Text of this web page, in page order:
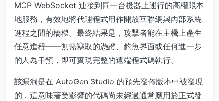
MCP WebSocket 連接到同一台機器上運行的高權限本
地服務，有效地將代理程式用作開放互聯網與內部系統
進程之間的橋樑。最終結果是，攻擊者能在主機上產生
任意進程——無需竊取的憑證、釣魚界面或任何進一步
的人為干預，即可實現完整的遠端程式碼執行。
該漏洞是在 AutoGen Studio 的預先發佈版本中被發現
的，這意味著受影響的代碼尚未經過通常應用於正式發